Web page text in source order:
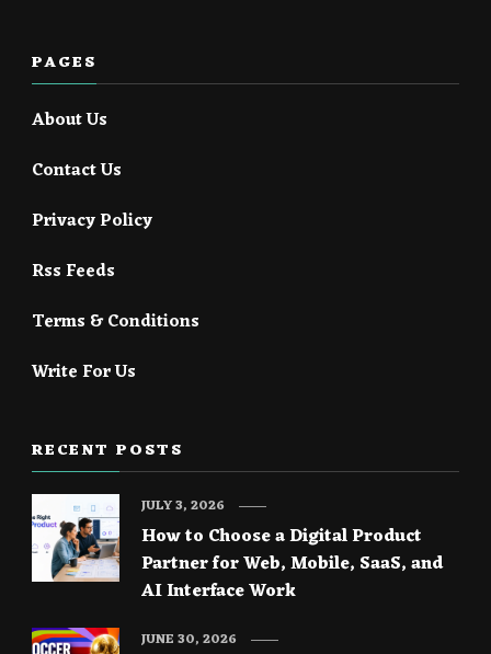
PAGES
About Us
Contact Us
Privacy Policy
Rss Feeds
Terms & Conditions
Write For Us
RECENT POSTS
How to Choose a Digital Product
Partner for Web, Mobile, SaaS, and
AI Interface Work
JULY 3, 2026
JUNE 30, 2026